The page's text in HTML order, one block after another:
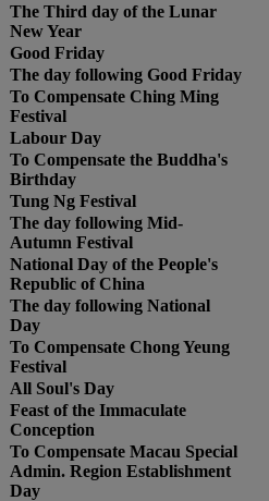
The Third day of the Lunar
New Year
Good Friday
The day following Good Friday
To Compensate Ching Ming
Festival
Labour Day
To Compensate the Buddha's
Birthday
Tung Ng Festival
The day following Mid-
Autumn Festival
National Day of the People's
Republic of China
The day following National
Day
To Compensate Chong Yeung
Festival
All Soul's Day
Feast of the Immaculate
Conception
To Compensate Macau Special
Admin. Region Establishment
Day